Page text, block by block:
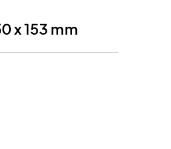
x 153 mm